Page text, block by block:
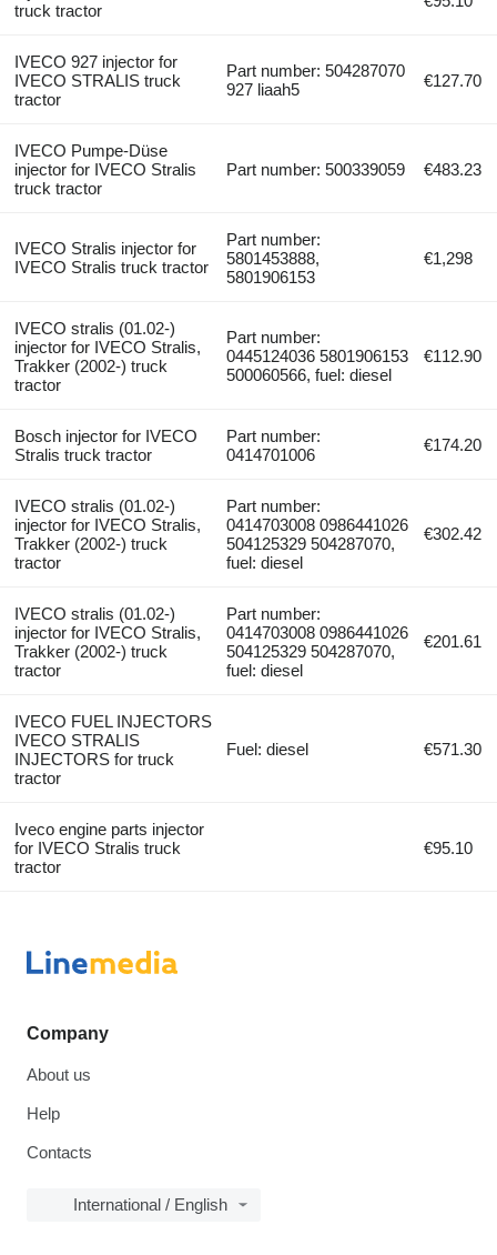
truck tractor
IVECO 927 injector for
IVECO STRALIS truck
tractor
Part number: 504287070
927 liaah5
€127.70
IVECO Pumpe-Düse
injector for IVECO Stralis
truck tractor
Part number: 500339059 €483.23
IVECO Stralis injector for
IVECO Stralis truck tractor
Part number:
5801453888,
5801906153
€1,298
IVECO stralis (01.02-)
injector for IVECO Stralis,
Trakker (2002-) truck
tractor
Part number:
0445124036 5801906153
500060566, fuel: diesel
€112.90
Bosch injector for IVECO
Stralis truck tractor
Part number:
0414701006
€174.20
IVECO stralis (01.02-)
injector for IVECO Stralis,
Trakker (2002-) truck
tractor
Part number:
0414703008 0986441026
504125329 504287070,
fuel: diesel
€302.42
IVECO stralis (01.02-)
injector for IVECO Stralis,
Trakker (2002-) truck
tractor
Part number:
0414703008 0986441026
504125329 504287070,
fuel: diesel
€201.61
IVECO FUEL INJECTORS
IVECO STRALIS
INJECTORS for truck
tractor
Fuel: diesel €571.30
Iveco engine parts injector
for IVECO Stralis truck
tractor
€95.10
Company
About us
Help
Contacts
International / English